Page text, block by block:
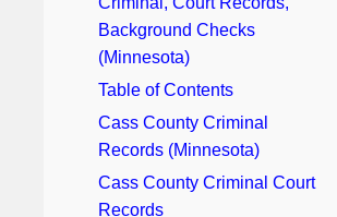
Background Checks
(Minnesota)
Table of Contents
Cass County Criminal
Records (Minnesota)
Cass County Criminal Court
Records